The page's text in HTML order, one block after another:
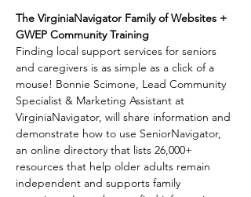
The VirginiaNavigator Family of Websites +
GWEP Community Training
Finding local support services for seniors
and caregivers is as simple as a click of a
mouse! Bonnie Scimone, Lead Community
Specialist & Marketing Assistant at
VirginiaNavigator, will share information and
demonstrate how to use SeniorNavigator,
an online directory that lists 26,000+
resources that help older adults remain
independent and supports family